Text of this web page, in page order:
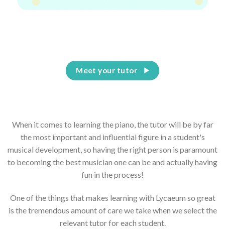
Meet your tutor
When it comes to learning the piano, the tutor will be by far
the most important and influential figure in a student's
musical development, so having the right person is paramount
to becoming the best musician one can be and actually having
fun in the process!
One of the things that makes learning with Lycaeum so great
is the tremendous amount of care we take when we select the
relevant tutor for each student.